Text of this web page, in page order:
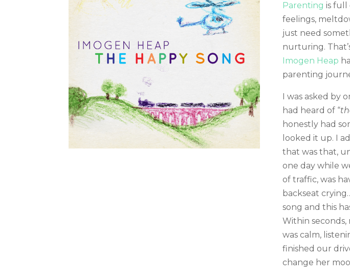
Parenting is full
feelings,
just need
nurturing.
Imogen Heap
parenting
I was asked by
had heard of “
honestly had
looked it up. I
that was that,
one day while
of traffic, was
backseat
song and this
Within seconds,
was calm,
finished our
change her